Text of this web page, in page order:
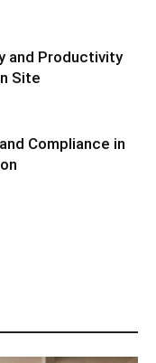
and Productivity
Site
Compliance in